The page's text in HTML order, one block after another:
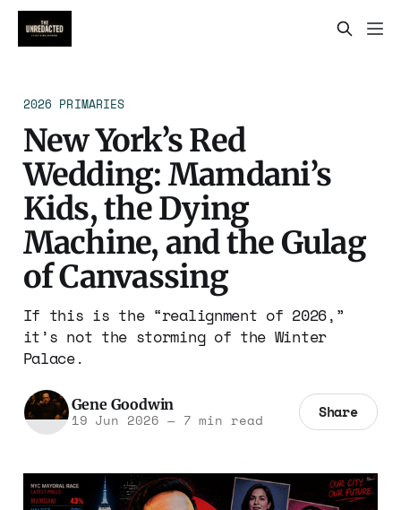
2026 PRIMARIES
New York’s Red
Wedding: Mamdani’s
Kids, the Dying
Machine, and the Gulag
of Canvassing
If this is the “realignment of 2026,”
it’s not the storming of the Winter
Palace.
Gene Goodwin
19 Jun 2026 —7 min read Share